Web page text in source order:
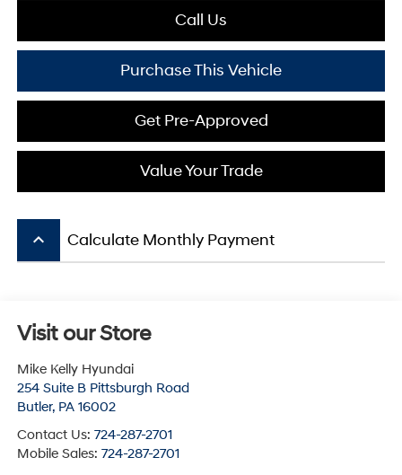
Call Us
Purchase This Vehicle
Get Pre-Approved
Value Your Trade
keyboard_arrow_up Calculate Monthly Payment
Visit our Store
Mike Kelly Hyundai
254 Suite B Pittsburgh Road
Butler, PA 16002
Contact Us: 724-287-2701
Mobile Sales: 724-287-2701